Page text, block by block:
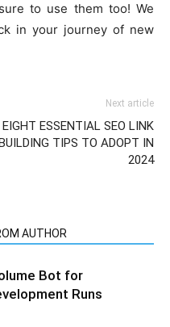
to use them too! We
in your journey of new
Next article
EIGHT ESSENTIAL SEO LINK
TIPS TO ADOPT IN
2024
AUTHOR
Bot for
Runs